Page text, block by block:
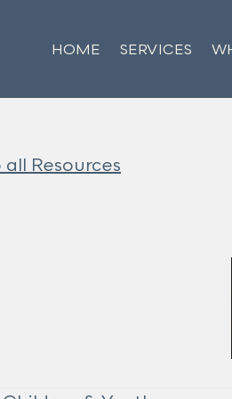
HOME SERVICES
all Resources